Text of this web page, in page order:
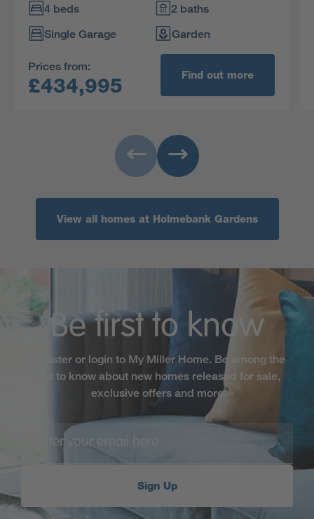
bathroom includes a separate shower and one
of the four bedrooms is en-suite with a dressing
area.
4 beds
2 baths
Single Garage
Garden
Prices from:
£434,995 Find out more
View all homes at Holmebank Gardens
Be first to know
Register or login to My Miller Home. Be among the
first to know about new homes released for sale,
exclusive offers and more
Sign Up